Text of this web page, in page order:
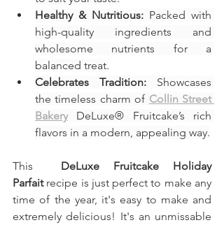
Healthy & Nutritious: Packed with
high-quality ingredients and
wholesome nutrients for a
balanced treat.
Celebrates Tradition: Showcases
the timeless charm of Collin Street
Bakery DeLuxe® Fruitcake’s rich
flavors in a modern, appealing way.
This DeLuxe Fruitcake Holiday
Parfait recipe is just perfect to make any
time of the year, it's easy to make and
extremely delicious! It's an unmissable